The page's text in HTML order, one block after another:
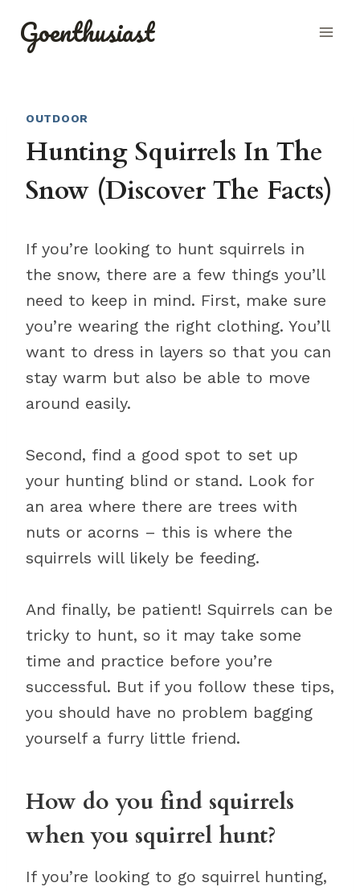
Goenthusiast
OUTDOOR
Hunting Squirrels In The
Snow (Discover The Facts)
If you’re looking to hunt squirrels in
the snow, there are a few things you’ll
need to keep in mind. First, make sure
you’re wearing the right clothing. You’ll
want to dress in layers so that you can
stay warm but also be able to move
around easily.
Second, find a good spot to set up
your hunting blind or stand. Look for
an area where there are trees with
nuts or acorns – this is where the
squirrels will likely be feeding.
And finally, be patient! Squirrels can be
tricky to hunt, so it may take some
time and practice before you’re
successful. But if you follow these tips,
you should have no problem bagging
yourself a furry little friend.
How do you find squirrels
when you squirrel hunt?
If you’re looking to go squirrel hunting,